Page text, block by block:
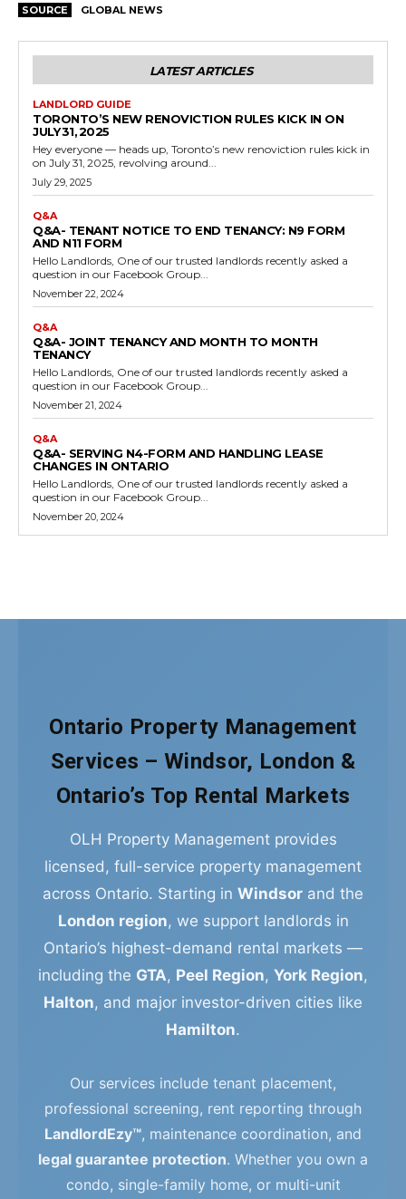
Ontario Property Management
Services – Windsor, London &
Ontario’s Top Rental Markets
OLH Property Management provides
licensed, full-service property management
across Ontario. Starting in Windsor and the
London region, we support landlords in
Ontario’s highest-demand rental markets —
including the GTA, Peel Region, York Region,
Halton, and major investor-driven cities like
Hamilton.
Our services include tenant placement,
professional screening, rent reporting through
LandlordEzy™, maintenance coordination, and
legal guarantee protection. Whether you own a
condo, single-family home, or multi-unit